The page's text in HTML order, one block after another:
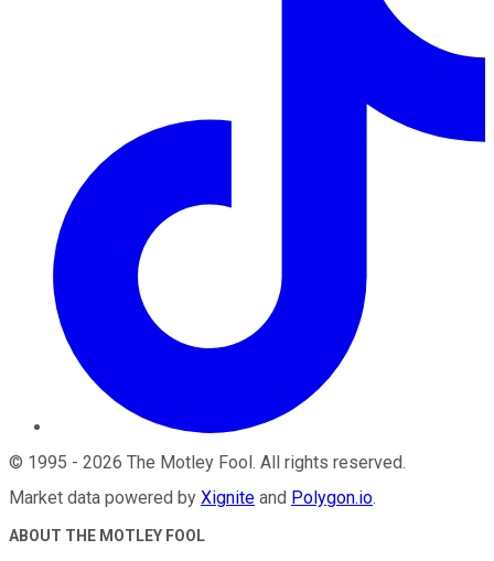
© 1995 - 2026 The Motley Fool. All rights reserved.
Market data powered by Xignite and Polygon.io.
ABOUT THE MOTLEY FOOL